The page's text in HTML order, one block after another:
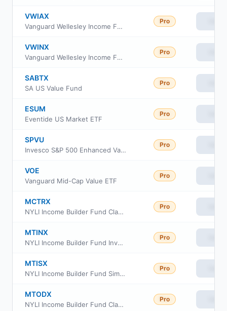
VWIAX
Vanguard Wellesley Income Fund Admiral Shares
Pro
VWINX
Vanguard Wellesley Income Fund Investor Class
Pro
SABTX
SA US Value Fund
Pro
ESUM
Eventide US Market ETF
Pro
SPVU
Invesco S&P 500 Enhanced Value ETF
Pro
VOE
Vanguard Mid-Cap Value ETF
Pro
MCTRX
NYLI Income Builder Fund Class C
Pro
MTINX
NYLI Income Builder Fund Investor Class
Pro
MTISX
NYLI Income Builder Fund Simple Class
Pro
MTODX
NYLI Income Builder Fund Class R6
Pro